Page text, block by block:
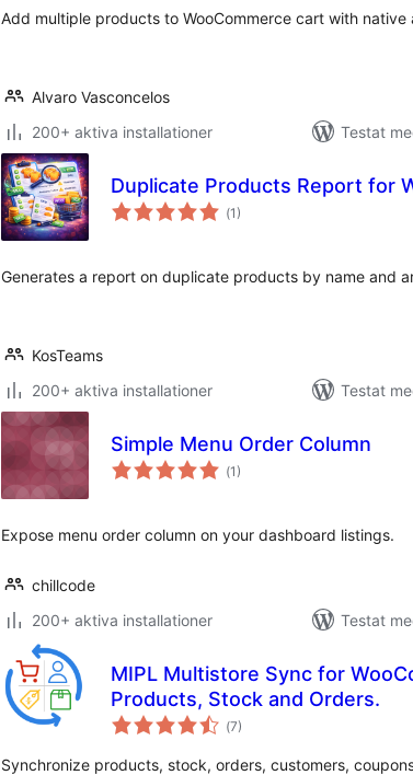
Add multiple products to WooCommerce cart with
Alvaro Vasconcelos
200+ aktiva installationer
Testat
Duplicate Products Report for
(Totalt
antal
1)
Generates a report on duplicate products by name and
KosTeams
200+ aktiva installationer
Testat
Simple Menu Order Column
(Totalt
antal
1)
Expose menu order column on your dashboard listings.
chillcode
200+ aktiva installationer
Testat
MIPL Multistore Sync for
Products, Stock and Orders.
(Totalt
antal
7)
Synchronize products, stock, orders, customers,